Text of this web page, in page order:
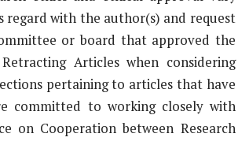
regard with the author(s) and request
or board that approved the
Articles when considering
pertaining to articles that have
committed to working closely with
on Cooperation between Research